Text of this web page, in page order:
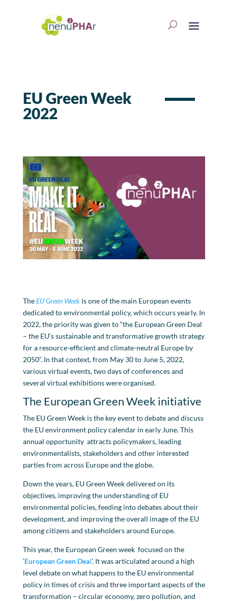
EU Green Week
2022
TheEU Green Weekis one of the main European events
dedicated to environmental policy, which occurs yearly. In
2022, the priority was given to “the European Green Deal
– the EU’s sustainable and transformative growth strategy
for a resource-efficient and climate-neutral Europe by
2050“. In that context, from May 30 to June 5, 2022,
various virtual events, two days of conferences and
several virtual exhibitions were organised.
The European Green Week initiative
The EU Green Week is the key event to debate and discuss
the EU environment policy calendar in early June. This
annual opportunity attracts policymakers, leading
environmentalists, stakeholders and other interested
parties from across Europe and the globe.
Down the years, EU Green Week delivered on its
objectives, improving the understanding of EU
environmental policies, feeding into debates about their
development, and improving the overall image of the EU
among citizens and stakeholders around Europe.
This year, the European Green week focused on the
‘European Green Deal’. It was articulated around a high
level debate on what happens to the EU environmental
policy in times of crisis and three important aspects of the
transformation – circular economy, zero pollution, and